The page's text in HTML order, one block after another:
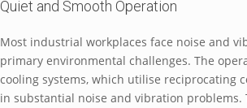
Quiet and Smooth Operation
Most industrial workplaces face noise and
primary environmental challenges. The
cooling systems, which utilise reciprocating
in substantial noise and vibration problems.